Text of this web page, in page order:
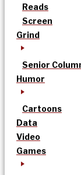
Reads
Screen
Grind
Senior
Humor
Cartoons
Data
Video
Games